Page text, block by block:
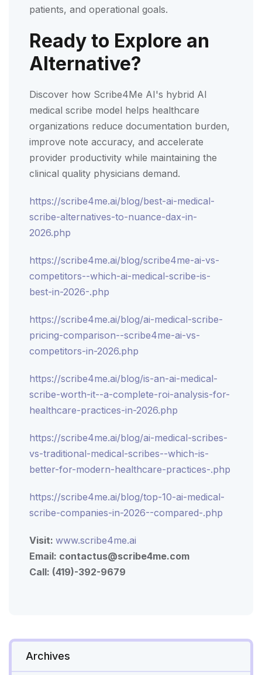
patients, and operational goals.
Ready to Explore an
Alternative?
Discover how Scribe4Me AI's hybrid AI
medical scribe model helps healthcare
organizations reduce documentation burden,
improve note accuracy, and accelerate
provider productivity while maintaining the
clinical quality physicians demand.
https://scribe4me.ai/blog/best-ai-medical-
scribe-alternatives-to-nuance-dax-in-
2026.php
https://scribe4me.ai/blog/scribe4me-ai-vs-
competitors--which-ai-medical-scribe-is-
best-in-2026-.php
https://scribe4me.ai/blog/ai-medical-scribe-
pricing-comparison--scribe4me-ai-vs-
competitors-in-2026.php
https://scribe4me.ai/blog/is-an-ai-medical-
scribe-worth-it--a-complete-roi-analysis-for-
healthcare-practices-in-2026.php
https://scribe4me.ai/blog/ai-medical-scribes-
vs-traditional-medical-scribes--which-is-
better-for-modern-healthcare-practices-.php
https://scribe4me.ai/blog/top-10-ai-medical-
scribe-companies-in-2026--compared-.php
Visit: www.scribe4me.ai
Email: contactus@scribe4me.com
Call: (419)-392-9679
Archives